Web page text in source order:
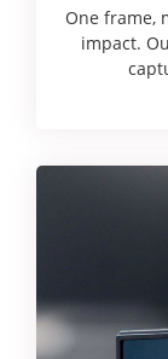
One frame,
impact.